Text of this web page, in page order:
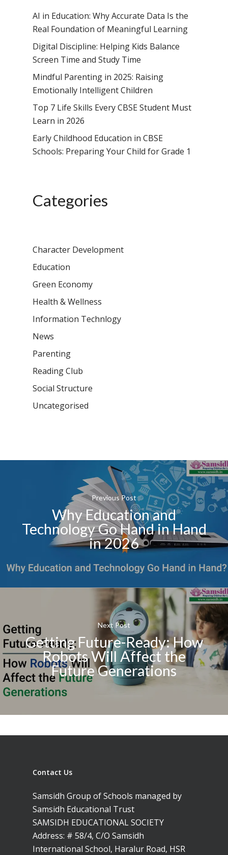
AI in Education: Why Accurate Data Is the
Real Foundation of Meaningful Learning
Digital Discipline: Helping Kids Balance
Screen Time and Study Time
Mindful Parenting in 2025: Raising
Emotionally Intelligent Children
Top 7 Life Skills Every CBSE Student Must
Learn in 2026
Early Childhood Education in CBSE
Schools: Preparing Your Child for Grade 1
Categories
Character Development
Education
Green Economy
Health & Wellness
Information Technlogy
News
Parenting
Reading Club
Social Structure
Uncategorised
Previous Post
Why Education and
Technology Go Hand in Hand
in 2026
Next Post
Getting Future-Ready: How
Robots Will Affect the
Future Generations
Contact Us
Samsidh Group of Schools managed by
Samsidh Educational Trust
SAMSIDH EDUCATIONAL SOCIETY
Address: # 58/4, C/O Samsidh
International School, Haralur Road, HSR